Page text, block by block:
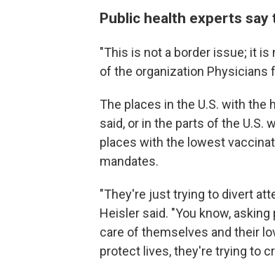
Public health experts
"This is not a border issue; it is
of the organization Physicians
The places in the U.S. with the
said, or in the parts of the U.S.
places with the lowest
mandates.
"They're just trying to divert
Heisler said. "You know,
care of themselves and their
protect lives, they're trying to